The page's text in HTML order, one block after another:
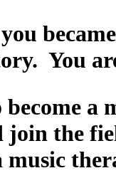
You
become
join the
music